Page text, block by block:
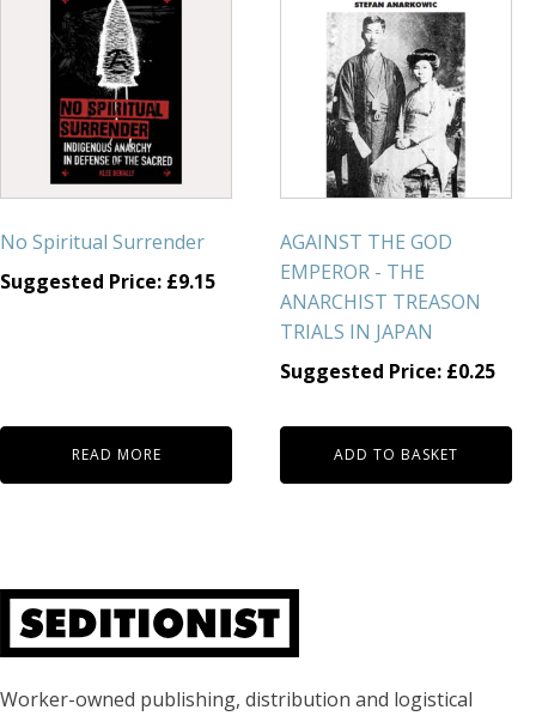
No Spiritual Surrender
Suggested Price: £9.15
READ MORE
AGAINST THE GOD
EMPEROR - THE
ANARCHIST TREASON
TRIALS IN JAPAN
Suggested Price: £0.25
ADD TO BASKET
About Seditionist
Worker-owned publishing, distribution and logistical